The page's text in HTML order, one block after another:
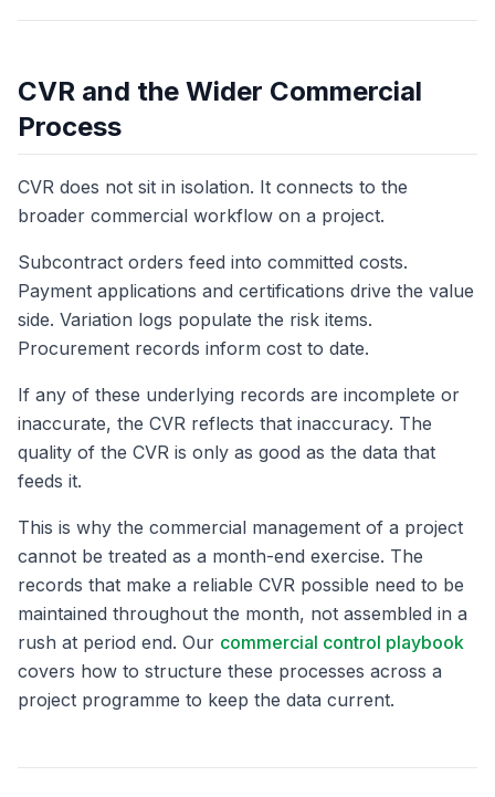
CVR and the Wider Commercial
Process
CVR does not sit in isolation. It connects to the
broader commercial workflow on a project.
Subcontract orders feed into committed costs.
Payment applications and certifications drive the value
side. Variation logs populate the risk items.
Procurement records inform cost to date.
If any of these underlying records are incomplete or
inaccurate, the CVR reflects that inaccuracy. The
quality of the CVR is only as good as the data that
feeds it.
This is why the commercial management of a project
cannot be treated as a month-end exercise. The
records that make a reliable CVR possible need to be
maintained throughout the month, not assembled in a
rush at period end. Our commercial control playbook
covers how to structure these processes across a
project programme to keep the data current.